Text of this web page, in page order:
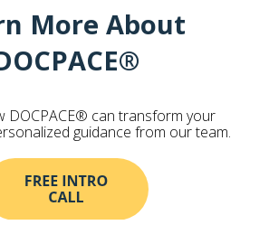
More About
DOCPACE® can transform your
guidance from our team.